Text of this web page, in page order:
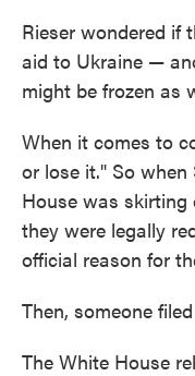
Rieser wondered if
aid to Ukraine —
might be frozen as
When it comes to
or lose it." So
House was skirting
they were legally
official reason for
Then, someone
The White House